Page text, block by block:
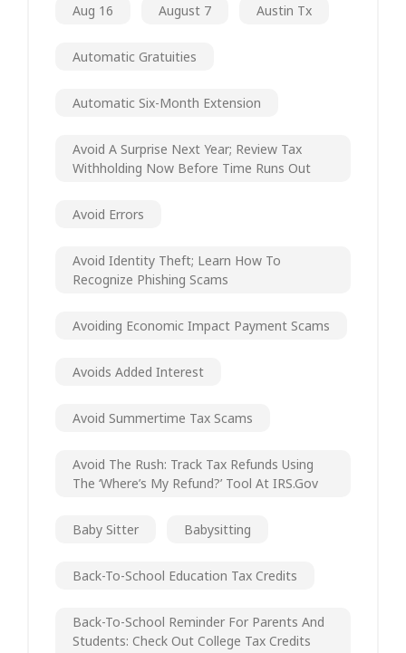
Aug 16 August 7 Austin Tx
Automatic Gratuities
Automatic Six-Month Extension
Avoid A Surprise Next Year; Review Tax
Withholding Now Before Time Runs Out
Avoid Errors
Avoid Identity Theft; Learn How To
Recognize Phishing Scams
Avoiding Economic Impact Payment Scams
Avoids Added Interest
Avoid Summertime Tax Scams
Avoid The Rush: Track Tax Refunds Using
The ‘Where’s My Refund?’ Tool At IRS.gov
Baby Sitter Babysitting
Back-To-School Education Tax Credits
Back-To-School Reminder For Parents And
Students: Check Out College Tax Credits